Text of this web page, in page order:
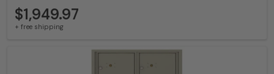
$1,949.97
+ free shipping